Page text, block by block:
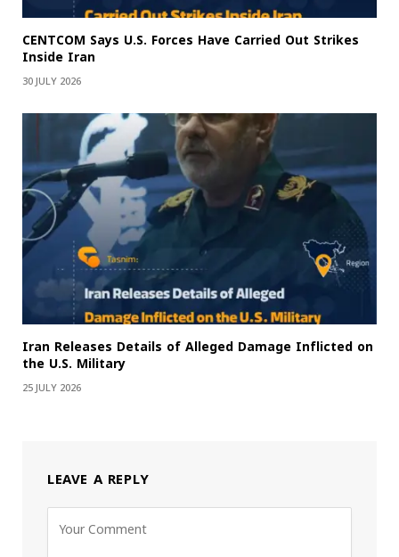
CENTCOM Says U.S. Forces Have Carried Out Strikes
Inside Iran
30 JULY 2026
Iran Releases Details of Alleged Damage Inflicted on
the U.S. Military
25 JULY 2026
LEAVE A REPLY